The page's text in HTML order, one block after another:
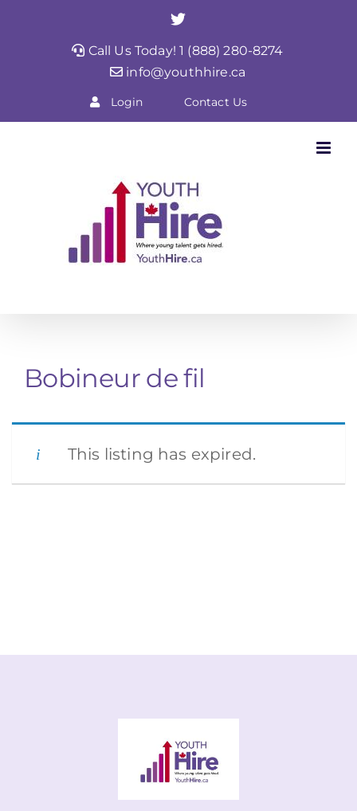
Twitter
Call Us Today! 1 (888) 280-8274
info@youthhire.ca
Login Contact Us
Bobineur de fil
This listing has expired.